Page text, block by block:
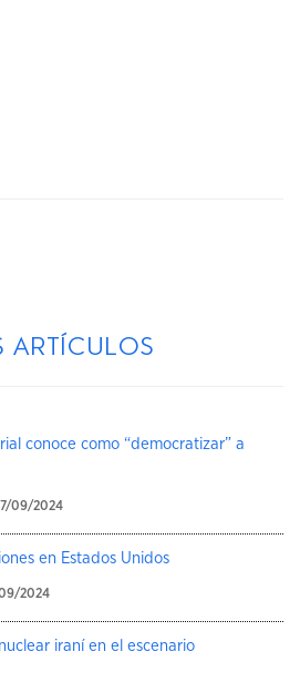
artículos
conoce como “democratizar” a
09/2024
en Estados Unidos
2024
iraní en el escenario